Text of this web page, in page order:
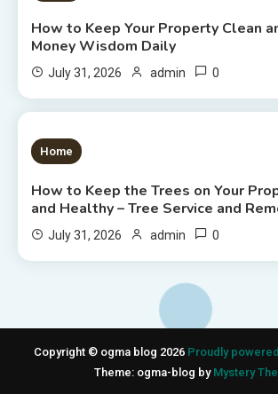
How to Keep Your Property Clean
Money Wisdom Daily
July 31, 2026 admin 0
1 MIN READ
Home
How to Keep the Trees on Your
and Healthy – Tree Service and
July 31, 2026 admin 0
Copyright © ogma blog 2026 Proudly
Theme: ogma-blog by Mystery